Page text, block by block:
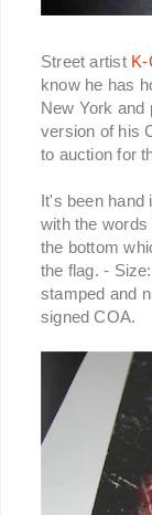
Street artist K-
know he has
New York and
version of his
to auction for
It's been hand
with the
the bottom
the flag. -
stamped and
signed COA.